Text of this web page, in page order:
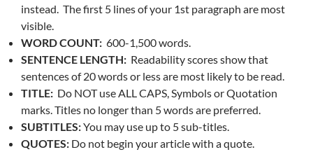
instead. The first 5 lines of your 1st paragraph are most
visible.
WORD COUNT: 600-1,500 words.
SENTENCE LENGTH: Readability scores show that
sentences of 20 words or less are most likely to be read.
TITLE: Do NOT use ALL CAPS, Symbols or Quotation
marks. Titles no longer than 5 words are preferred.
SUBTITLES:You may use up to 5 sub-titles.
QUOTES: Do not begin your article with a quote.